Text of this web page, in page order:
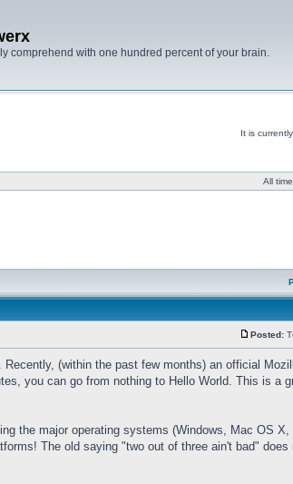
comprehend with one hundred percent of your brain.
It is
All
Posted:
(within the past few months) an official
you can go from nothing to Hello World. This is a
the major operating systems (Windows, Mac OS
The old saying "two out of three ain't bad" does